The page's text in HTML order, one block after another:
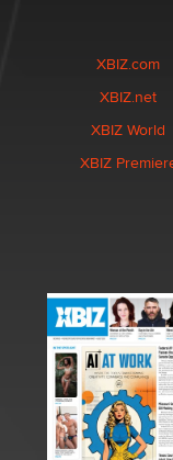
XBIZ.com
XBIZ.net
XBIZ World
XBIZ